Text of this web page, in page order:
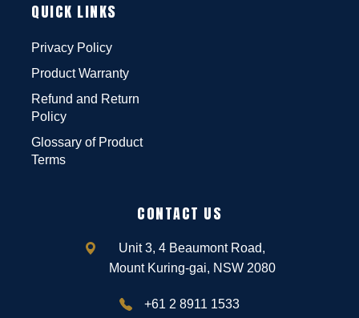
QUICK LINKS
Privacy Policy
Product Warranty
Refund and Return
Policy
Glossary of Product
Terms
CONTACT US
Unit 3, 4 Beaumont Road,
Mount Kuring-gai, NSW 2080
+61 2 8911 1533